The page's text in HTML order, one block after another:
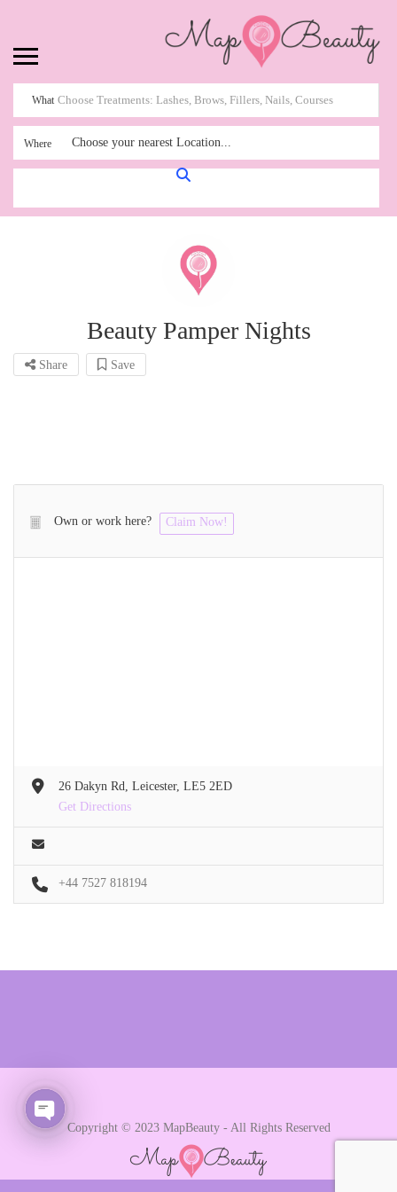
What
Where Choose your nearest Location...
Beauty Pamper Nights
Share Save
Own or work here? Claim Now!
26 Dakyn Rd, Leicester, LE5 2ED
Get Directions
+44 7527 818194
Copyright © 2023 MapBeauty - All Rights Reserved
Open chaty